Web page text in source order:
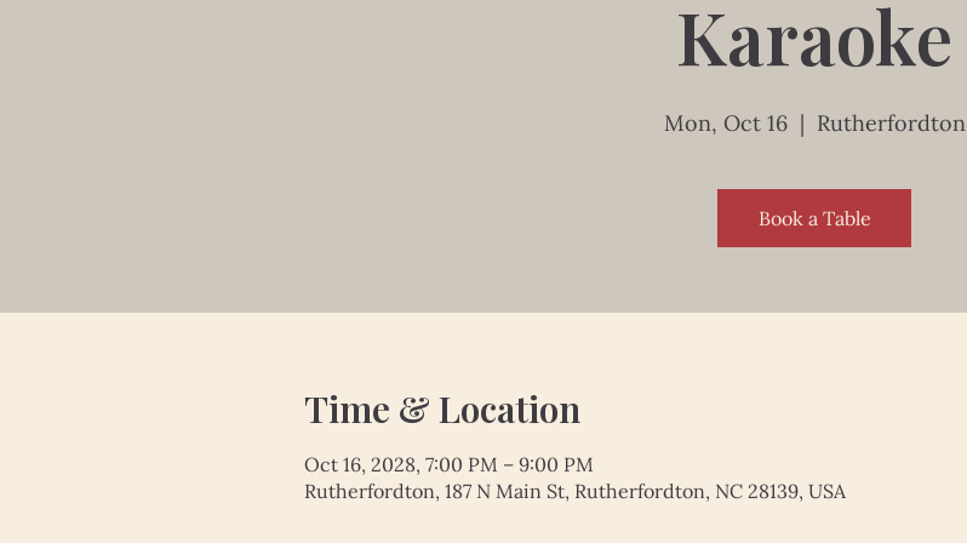
Karaoke
Mon, Oct 16
  |
Rutherfordton
Book a Table
Time & Location
Oct 16, 2028, 7:00 PM – 9:00 PM
Rutherfordton, 187 N Main St, Rutherfordton, NC 28139, USA